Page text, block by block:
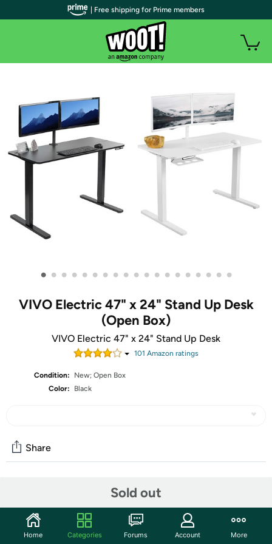
• • • • • • • • • • • • • • • • • • •
VIVO Electric 47" x 24" Stand Up Desk
(Open Box)
VIVO Electric 47" x 24" Stand Up Desk
101 Amazon ratings
Condition:
New; Open Box
Color:
Black
Sold out
Share
Start the discussion
Features
| Free shipping for Prime members
Home Categories Forums Account More